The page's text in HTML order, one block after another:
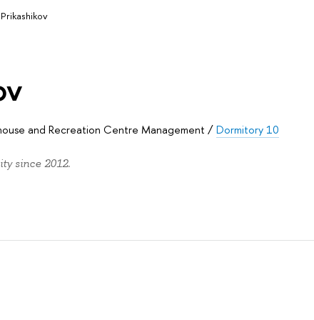
and Recreation Centre Management /Dormitory 10
since 2012.